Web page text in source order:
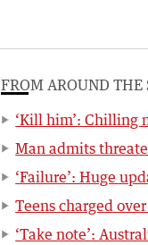
FROM AROUND THE
‘Kill him’: Chilling
Man admits
‘Failure’: Huge
Teens charged
‘Take note’: